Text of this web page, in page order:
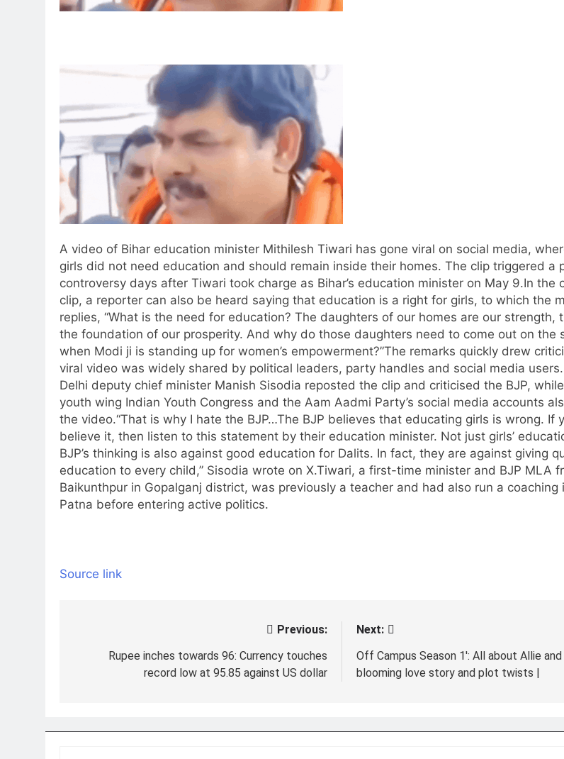
A video of Bihar education minister Mithilesh Tiwari has gone viral on social media,
girls did not need education and should remain inside their homes. The clip triggered a
controversy days after Tiwari took charge as Bihar’s education minister on May 9.In the
clip, a reporter can also be heard saying that education is a right for girls, to which the
replies, “What is the need for education? The daughters of our homes are our strength,
the foundation of our prosperity. And why do those daughters need to come out on the
when Modi ji is standing up for women’s empowerment?”The remarks quickly drew
viral video was widely shared by political leaders, party handles and social media users.
Delhi deputy chief minister Manish Sisodia reposted the clip and criticised the BJP,
youth wing Indian Youth Congress and the Aam Aadmi Party’s social media accounts
the video.“That is why I hate the BJP…The BJP believes that educating girls is wrong. If
believe it, then listen to this statement by their education minister. Not just girls’
BJP’s thinking is also against good education for Dalits. In fact, they are against giving
education to every child,” Sisodia wrote on X.Tiwari, a first-time minister and BJP MLA
Baikunthpur in Gopalganj district, was previously a teacher and had also run a coaching
Patna before entering active politics.
Source link
navigation
Previous:
Rupee inches towards 96: Currency touches
record low at 95.85 against US dollar
Next:
Off Campus Season 1′: All about Allie and
blooming love story and plot twists |